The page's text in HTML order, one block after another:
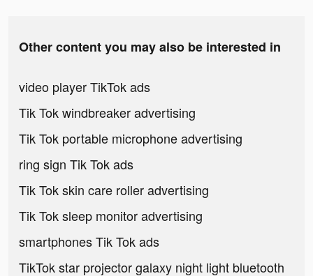
Other content you may also be interested in
video player TikTok ads
Tik Tok windbreaker advertising
Tik Tok portable microphone advertising
ring sign Tik Tok ads
Tik Tok skin care roller advertising
Tik Tok sleep monitor advertising
smartphones Tik Tok ads
TikTok star projector galaxy night light bluetooth